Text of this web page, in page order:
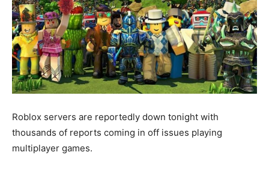
Roblox servers are reportedly down tonight with
thousands of reports coming in off issues playing
multiplayer games.